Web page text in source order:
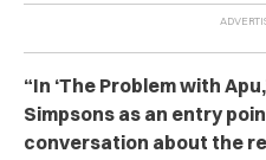
“In ‘The Problem with
Simpsons as an entry
conversation about the